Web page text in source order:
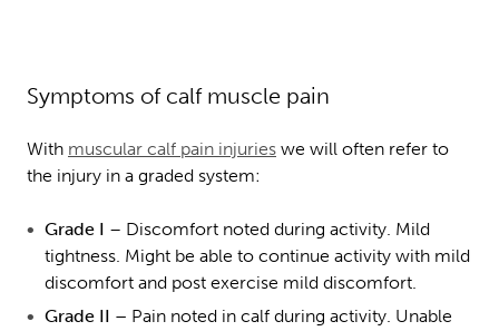
Symptoms of calf muscle pain
With muscular calf pain injuries we will often refer to
the injury in a graded system:
Grade I – Discomfort noted during activity. Mild
tightness. Might be able to continue activity with mild
discomfort and post exercise mild discomfort.
Grade II – Pain noted in calf during activity. Unable